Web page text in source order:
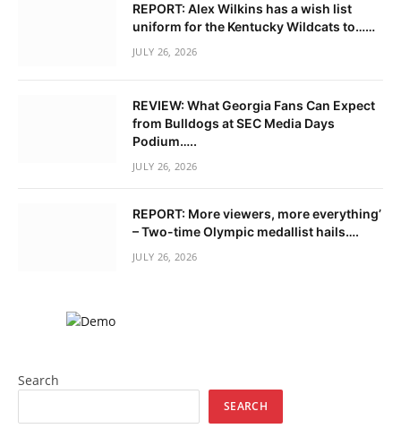
REPORT: Alex Wilkins has a wish list
uniform for the Kentucky Wildcats to……
JULY 26, 2026
REVIEW: What Georgia Fans Can Expect
from Bulldogs at SEC Media Days
Podium…..
JULY 26, 2026
REPORT: More viewers, more everything’
– Two-time Olympic medallist hails….
JULY 26, 2026
Search
SEARCH